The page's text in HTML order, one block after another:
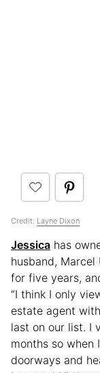
Credit: Layne Dixon
Jessica has
husband, Marcel
for five years,
“I think I only
estate agent
last on our list. I
months so when
doorways and